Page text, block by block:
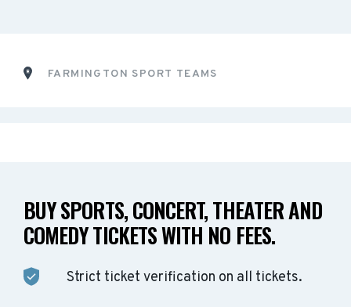
FARMINGTON SPORT TEAMS
BUY SPORTS, CONCERT, THEATER AND
COMEDY TICKETS WITH NO FEES.
Strict ticket verification on all tickets.